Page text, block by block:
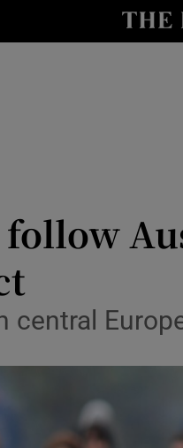
follow
central